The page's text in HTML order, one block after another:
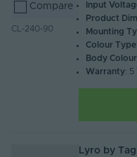
Compare
CL-240-90
Input
Product
Mounting
Colour Type
Body Colour
Warranty: 5
Lyro by